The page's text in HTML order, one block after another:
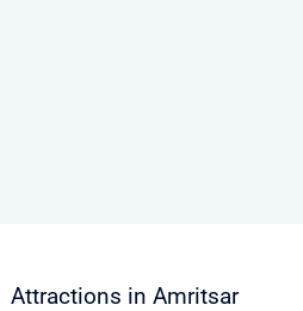
Attractions in Amritsar